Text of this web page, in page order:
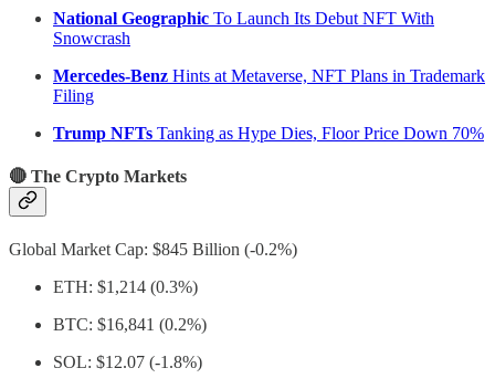
National Geographic To Launch Its Debut NFT With
Snowcrash
Mercedes-Benz Hints at Metaverse, NFT Plans in Trademark
Filing
Trump NFTs Tanking as Hype Dies, Floor Price Down 70%
🔴 The Crypto Markets
Global Market Cap: $845 Billion (-0.2%)
ETH: $1,214 (0.3%)
BTC: $16,841 (0.2%)
SOL: $12.07 (-1.8%)